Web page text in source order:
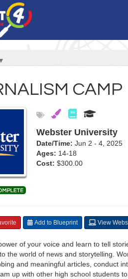
CAMP
Webster University
Date/Time: Jun 2 - 4,
Ages: 14-18
Cost: $300.00
Add to Blueprint View
of your voice and learn to tell
the world of news and storytelling.
and meaningful articles, conduct
up with other high school students